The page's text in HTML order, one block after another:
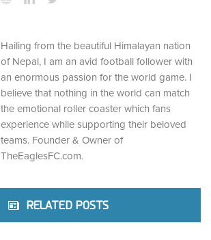
Hailing from the beautiful Himalayan nation
of Nepal, I am an avid football follower with
an enormous passion for the world game. I
believe that nothing in the world can match
the emotional roller coaster which fans
experience while supporting their beloved
teams. Founder & Owner of
TheEaglesFC.com.
RELATED POSTS